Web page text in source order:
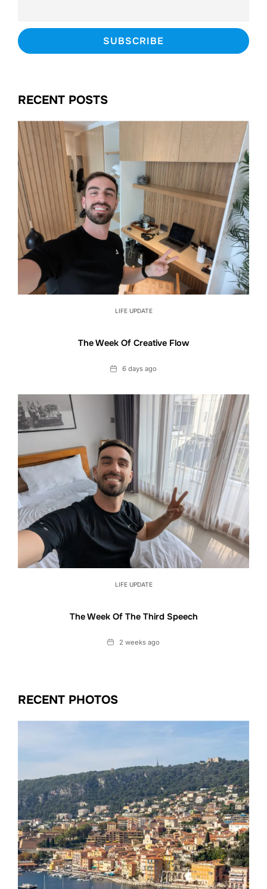
RECENT POSTS
LIFE UPDATE
The Week Of Creative Flow
Date6 days ago
LIFE UPDATE
The Week Of The Third Speech
Date2 weeks ago
RECENT PHOTOS
Date